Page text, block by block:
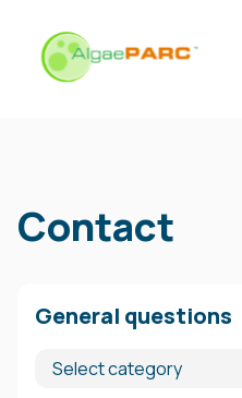
Contact
General questions
Category